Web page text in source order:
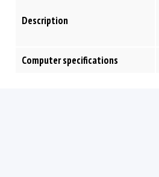
Description
Computer specifications